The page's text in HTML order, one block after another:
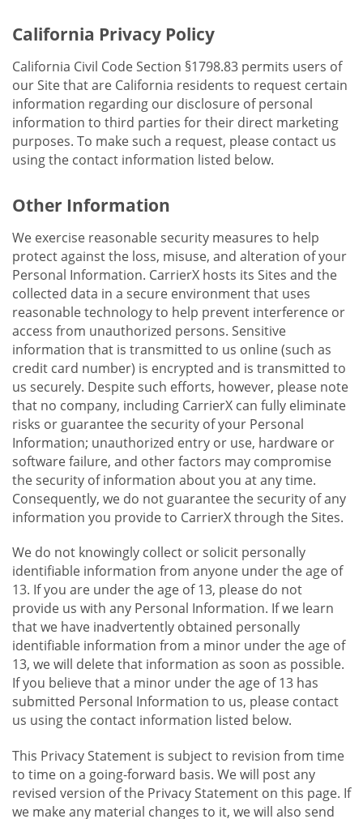
California Privacy Policy
California Civil Code Section §1798.83 permits users of
our Site that are California residents to request certain
information regarding our disclosure of personal
information to third parties for their direct marketing
purposes. To make such a request, please contact us
using the contact information listed below.
Other Information
We exercise reasonable security measures to help
protect against the loss, misuse, and alteration of your
Personal Information. CarrierX hosts its Sites and the
collected data in a secure environment that uses
reasonable technology to help prevent interference or
access from unauthorized persons. Sensitive
information that is transmitted to us online (such as
credit card number) is encrypted and is transmitted to
us securely. Despite such efforts, however, please note
that no company, including CarrierX can fully eliminate
risks or guarantee the security of your Personal
Information; unauthorized entry or use, hardware or
software failure, and other factors may compromise
the security of information about you at any time.
Consequently, we do not guarantee the security of any
information you provide to CarrierX through the Sites.
We do not knowingly collect or solicit personally
identifiable information from anyone under the age of
13. If you are under the age of 13, please do not
provide us with any Personal Information. If we learn
that we have inadvertently obtained personally
identifiable information from a minor under the age of
13, we will delete that information as soon as possible.
If you believe that a minor under the age of 13 has
submitted Personal Information to us, please contact
us using the contact information listed below.
This Privacy Statement is subject to revision from time
to time on a going-forward basis. We will post any
revised version of the Privacy Statement on this page. If
we make any material changes to it, we will also send